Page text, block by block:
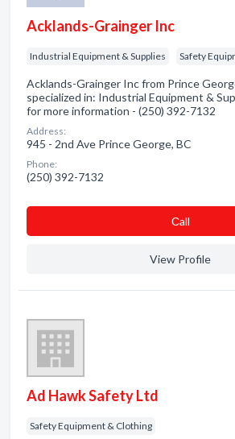
Acklands-Grainger Inc
Industrial Equipment & Supplies Safety
Acklands-Grainger Inc from Prince
specialized in: Industrial Equipment &
for more information - (250) 392-7132
Address:
945 - 2nd Ave Prince George, BC
Phone:
(250) 392-7132
Сall
View Profile
Ad Hawk Safety Ltd
Safety Equipment & Clothing